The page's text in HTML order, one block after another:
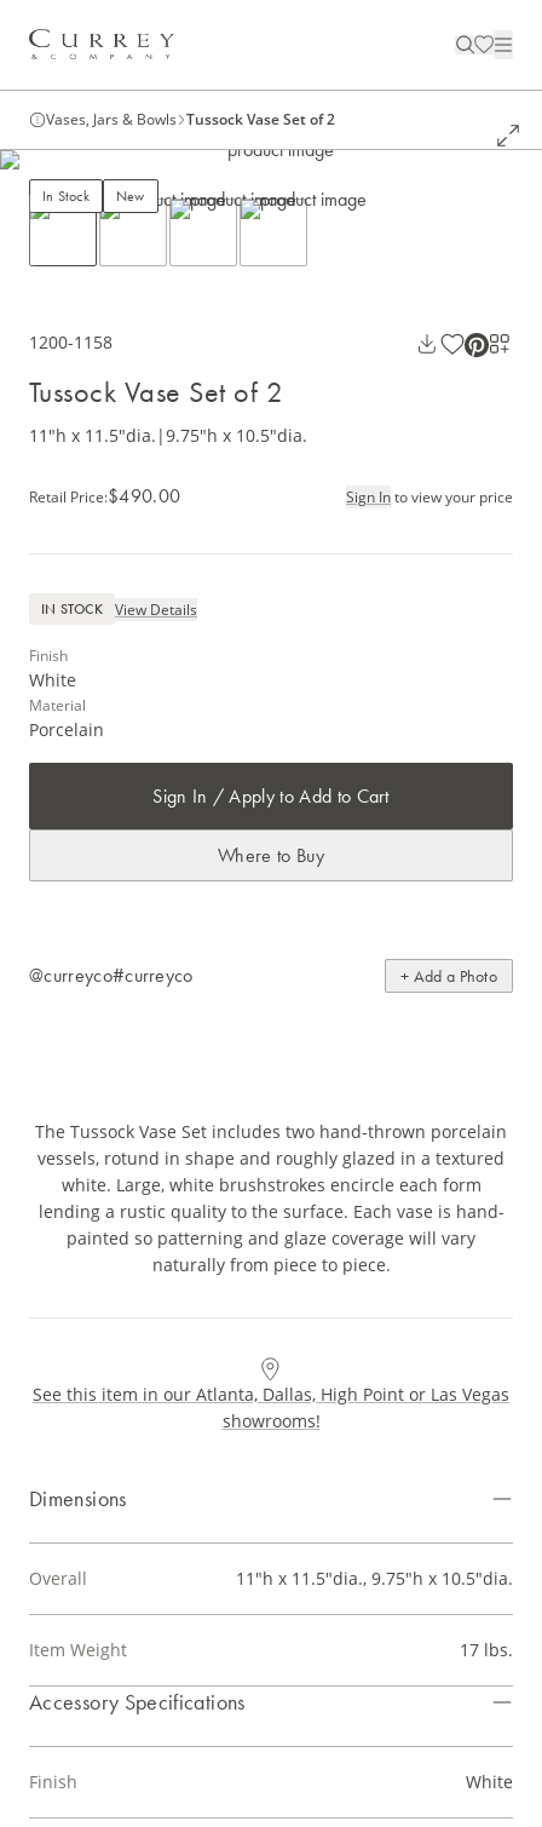
Vases, Jars & Bowls Tussock Vase Set of 2
In Stock New
1200-1158
Tussock Vase Set of 2
11"h x 11.5"dia. |9.75"h x 10.5"dia.
Retail Price:$490.00 Sign Into view your price
IN STOCK View Details
Finish
White
Material
Porcelain
Sign In / Apply to Add to Cart
Where to Buy
@curreyco#curreyco + Add a Photo
The Tussock Vase Set includes two hand-thrown porcelain
vessels, rotund in shape and roughly glazed in a textured
white. Large, white brushstrokes encircle each form
lending a rustic quality to the surface. Each vase is hand-
painted so patterning and glaze coverage will vary
naturally from piece to piece.
See this item in our Atlanta, Dallas, High Point or Las Vegas
showrooms!
Dimensions
Overall 11"h x 11.5"dia., 9.75"h x 10.5"dia.
Item Weight 17 lbs.
Accessory Specifications
Finish White